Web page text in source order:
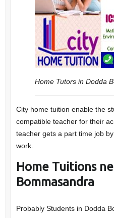
Home Tutors in Dodda
City home tuition enable the
compatible teacher for their
teacher gets a part time job
work.
Home Tuitions
Bommasandra
Probably Students in Dodda